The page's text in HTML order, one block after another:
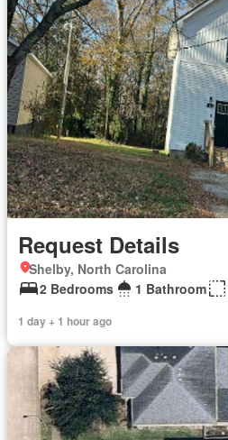
Request Details
Shelby, North Carolina
2 Bedrooms
1 Bathroom
1 day + 1 hour ago